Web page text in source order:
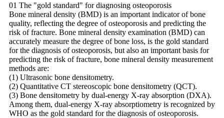
01 The "gold standard" for diagnosing osteoporosis
Bone mineral density (BMD) is an important indicator of bone
quality, reflecting the degree of osteoporosis and predicting the
risk of fracture. Bone mineral density examination (BMD) can
accurately measure the degree of bone loss, is the gold standard
for the diagnosis of osteoporosis, but also an important basis for
predicting the risk of fracture, bone mineral density measurement
methods are:
(1) Ultrasonic bone densitometry.
(2) Quantitative CT stereoscopic bone densitometry (QCT).
(3) Bone densitometry by dual-energy X-ray absorption (DXA).
Among them, dual-energy X-ray absorptiometry is recognized by
WHO as the gold standard for the diagnosis of osteoporosis.